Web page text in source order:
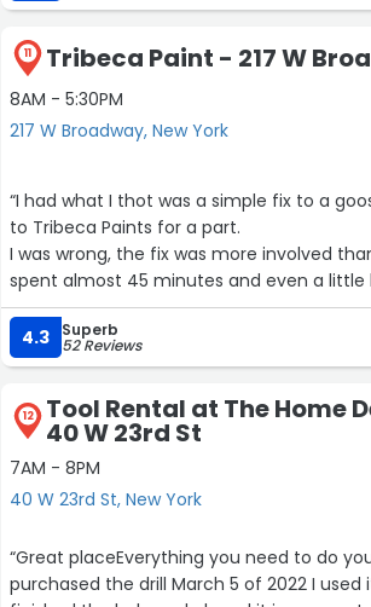
11 Tribeca Paint - 217 W
8AM - 5:30PM
217 W Broadway, New York
“I had what I thot was a simple fix to a
to Tribeca Paints for a part.
I was wrong, the fix was more involved
spent almost 45 minutes and even a
“no problem, I’m gonna get you up &
which he did!
Thnx again, Randy and Andy for staying in
Btw, our daughters attended Wash Mrkt
4.3 Superb
52 Reviews
12 Tool Rental at The Home
40 W 23rd St
7AM - 8PM
40 W 23rd St, New York
“Great placeEverything you need to do
purchased the drill March 5 of 2022 I